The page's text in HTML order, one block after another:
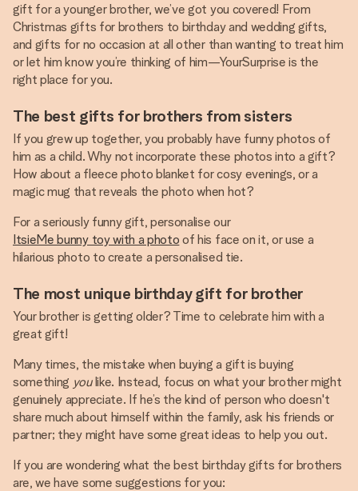
gift for a younger brother, we’ve got you covered! From
Christmas gifts for brothers to birthday and wedding gifts,
and gifts for no occasion at all other than wanting to treat him
or let him know you’re thinking of him—YourSurprise is the
right place for you.
The best gifts for brothers from sisters
If you grew up together, you probably have funny photos of
him as a child. Why not incorporate these photos into a gift?
How about a fleece photo blanket for cosy evenings, or a
magic mug that reveals the photo when hot?
For a seriously funny gift, personalise our
ItsieMe bunny toy with a photo of his face on it, or use a
hilarious photo to create a personalised tie.
The most unique birthday gift for brother
Your brother is getting older? Time to celebrate him with a
great gift!
Many times, the mistake when buying a gift is buying
something youlike. Instead, focus on what your brother might
genuinely appreciate. If he’s the kind of person who doesn't
share much about himself within the family, ask his friends or
partner; they might have some great ideas to help you out.
If you are wondering what the best birthday gifts for brothers
are, we have some suggestions for you: